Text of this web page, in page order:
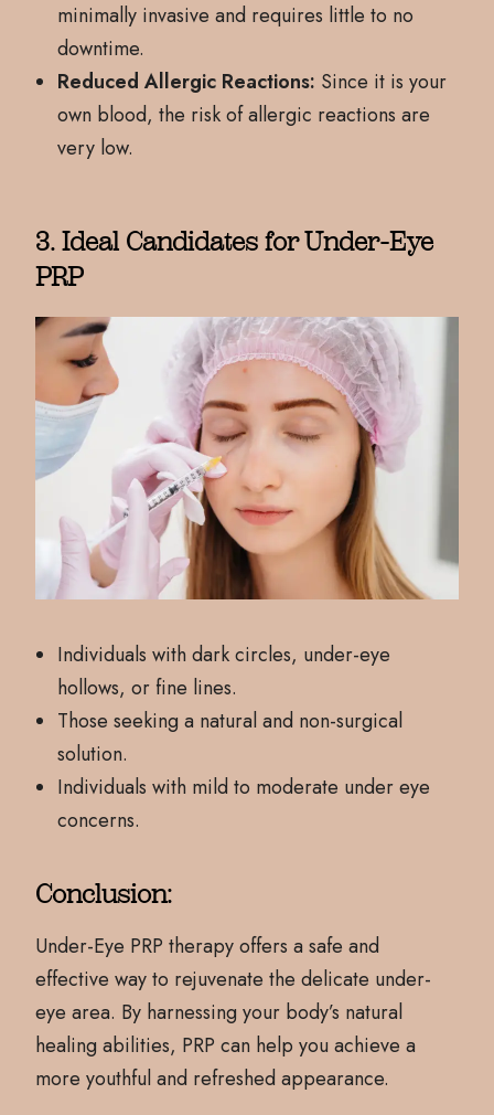
minimally invasive and requires little to no
downtime.
Reduced Allergic Reactions: Since it is your
own blood, the risk of allergic reactions are
very low.
3. Ideal Candidates for Under-Eye
PRP
Individuals with dark circles, under-eye
hollows, or fine lines.
Those seeking a natural and non-surgical
solution.
Individuals with mild to moderate under eye
concerns.
Conclusion:
Under-Eye PRP therapy offers a safe and
effective way to rejuvenate the delicate under-
eye area. By harnessing your body’s natural
healing abilities, PRP can help you achieve a
more youthful and refreshed appearance.